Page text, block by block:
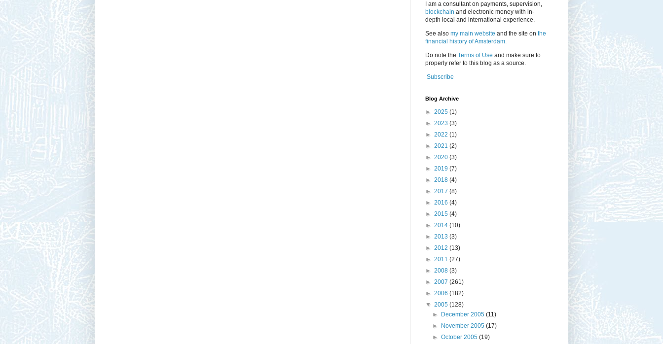
I am a consultant on payments, supervision,
blockchain and electronic money with in-
depth local and international experience.
See also my main website and the site on the
financial history of Amsterdam.
Do note the Terms of Use and make sure to
properly refer to this blog as a source.
Subscribe
Blog Archive
► 2025 (1)
► 2023 (3)
► 2022 (1)
► 2021 (2)
► 2020 (3)
► 2019 (7)
► 2018 (4)
► 2017 (8)
► 2016 (4)
► 2015 (4)
► 2014 (10)
► 2013 (3)
► 2012 (13)
► 2011 (27)
► 2008 (3)
► 2007 (261)
► 2006 (182)
▼ 2005 (128)
►
December 2005(11)
►
November 2005(17)
►October 2005(19)